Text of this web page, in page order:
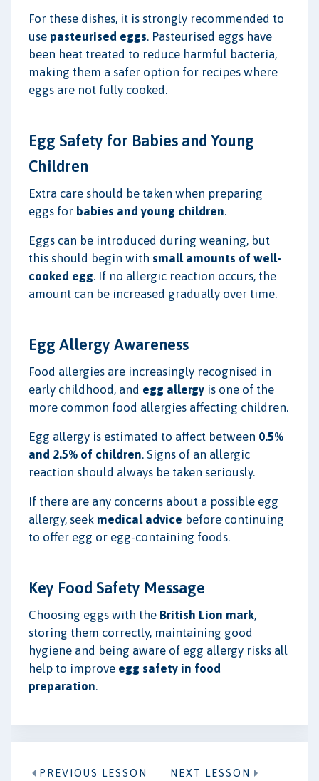
For these dishes, it is strongly recommended to
use pasteurised eggs. Pasteurised eggs have
been heat treated to reduce harmful bacteria,
making them a safer option for recipes where
eggs are not fully cooked.
Egg Safety for Babies and Young
Children
Extra care should be taken when preparing
eggs for babies and young children.
Eggs can be introduced during weaning, but
this should begin with small amounts of well-
cooked egg. If no allergic reaction occurs, the
amount can be increased gradually over time.
Egg Allergy Awareness
Food allergies are increasingly recognised in
early childhood, and egg allergy is one of the
more common food allergies affecting children.
Egg allergy is estimated to affect between 0.5%
and 2.5% of children. Signs of an allergic
reaction should always be taken seriously.
If there are any concerns about a possible egg
allergy, seek medical advice before continuing
to offer egg or egg-containing foods.
Key Food Safety Message
Choosing eggs with the British Lion mark,
storing them correctly, maintaining good
hygiene and being aware of egg allergy risks all
help to improve egg safety in food
preparation.
PREVIOUS LESSON NEXT LESSON